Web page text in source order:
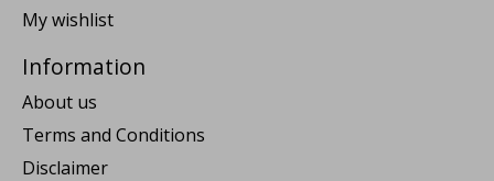
My wishlist
Information
About us
Terms and Conditions
Disclaimer